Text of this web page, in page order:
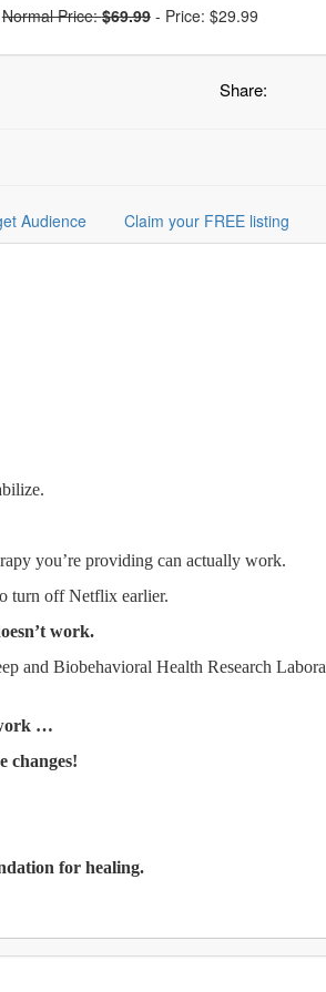
Normal Price:$69.99 - Price: $29.99
Share:
Audience Claim your FREE listing
you’re providing can actually work.
turn off Netflix earlier.
work.
and Biobehavioral Health Research
…
changes!
for healing.